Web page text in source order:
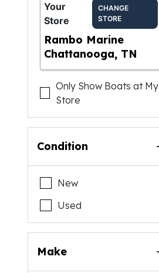
Your
Store
CHANGE
STORE
Rambo Marine
Chattanooga, TN
Only Show Boats at My
Store
Condition
New
Used
Make